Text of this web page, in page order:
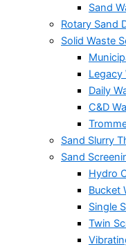
Sand
Rotary Sand
Solid Waste
Legacy
Daily
C&D
Sand Slurry
Sand
Hydro
Bucket
Single
Twin